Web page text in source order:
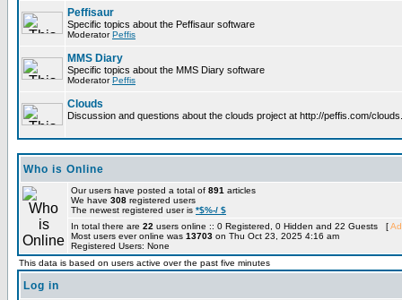
Peffisaur
Specific topics about the Peffisaur software
ModeratorPeffis
MMS Diary
Specific topics about the MMS Diary software
ModeratorPeffis
Clouds
Discussion and questions about the clouds project at http://peffis.com/
Who is Online
Our users have posted a total of 891 articles
We have 308 registered users
The newest registered user is *$%-/ $
In total there are 22 users online :: 0 Registered, 0 Hidden and 22 Guests [
Most users ever online was 13703 on Thu Oct 23, 2025 4:16 am
Registered Users: None
This data is based on users active over the past five minutes
Log in